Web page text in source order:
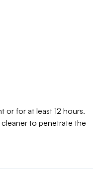
or for at least 12 hours.
to penetrate the